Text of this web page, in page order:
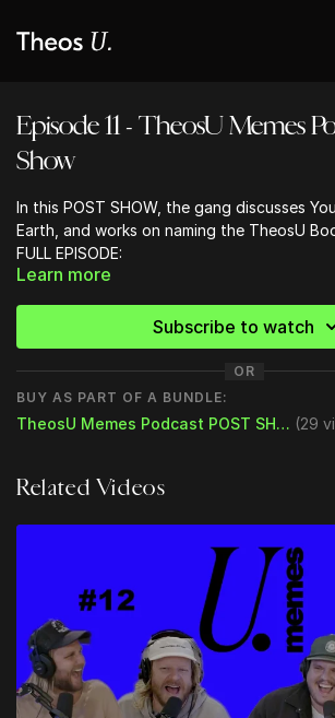
Episode 11 - TheosU Memes
Show
In this POST SHOW, the gang discusses
Earth, and works on naming the TheosU
FULL EPISODE:
Bryan is back, healthy, and ready to join
- Thanksgiving: The Gang Sings Thank You
- Christmas Decorating and Celebrating
- Bones to Pick
Don’t Flirt with the Baristas
Online Church Campuses/Pastors
More Airline Complaints from Nathan
- What Are You Thankful For
- *67 - Lance evangelizes to the Jehovas
- Submissions for Amazing Pastors
- Price of Beers at FIFA World Cup
Learn more
Subscribe to watch
OR
BUY AS PART OF A BUNDLE:
TheosU Memes Podcast POST SHOW (29
Related Videos